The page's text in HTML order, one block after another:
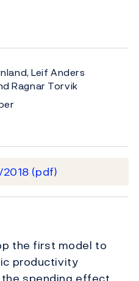
Leif Anders
Ragnar Torvik
(pdf)
the first model to
productivity